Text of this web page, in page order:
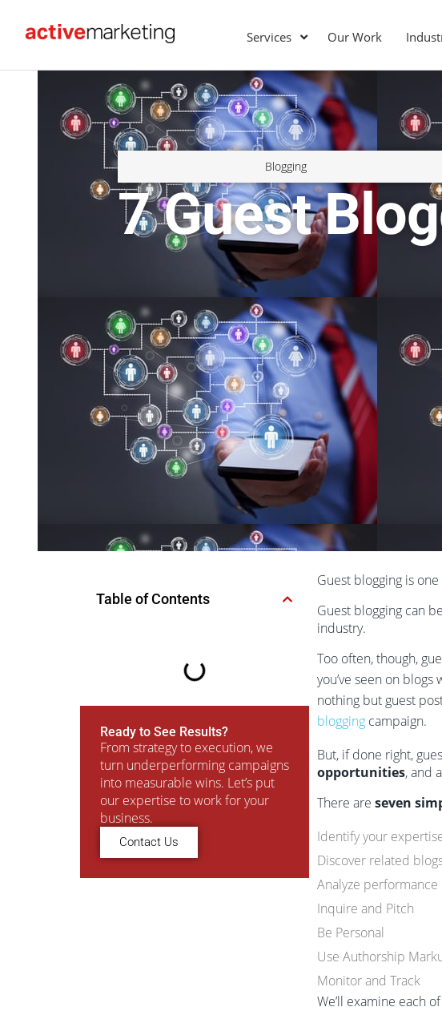
Services Our Work
Blogging
7 Guest
Table of Contents
Ready to See Results?
From strategy to execution, we
turn underperforming campaigns
into measurable wins. Let’s put
our expertise to work for your
business.
Contact Us
Guest blogging is
Guest blogging can
industry.
Too often, though,
you’ve seen on blogs
nothing but guest
blogging campaign.
But, if done right,
opportunities, and a
There are seven
Identify your
Discover related
Analyze
Inquire and Pitch
Be Personal
Use Authorship
Monitor and Track
We’ll examine each